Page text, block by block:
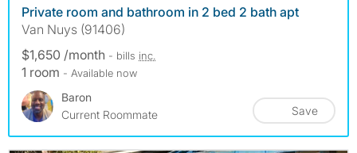
Private room and bathroom in 2 bed 2 bath apt
Van Nuys (91406)
$1,650 /month - bills inc.
1 room - Available now
Baron
Current Roommate
Save